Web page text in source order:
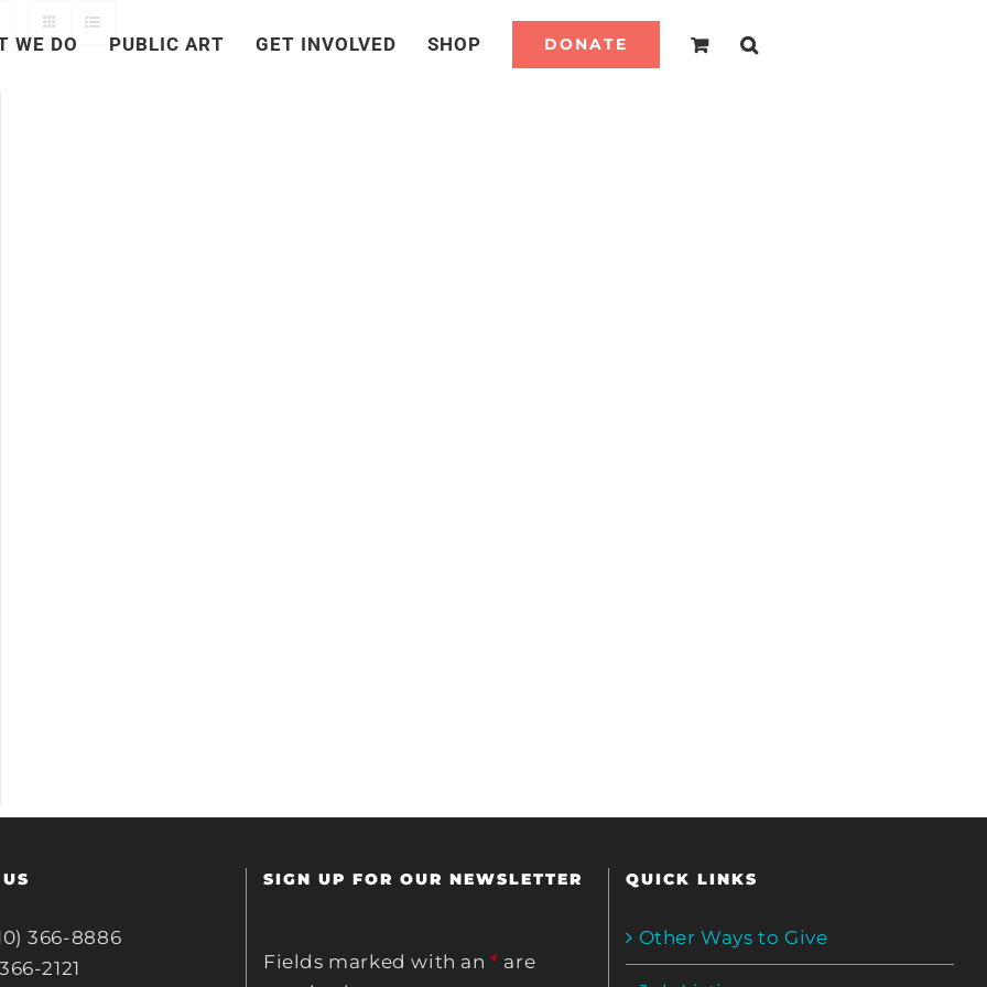
WE DO PUBLIC ART GET INVOLVED SHOP DONATE
366-8886
2121
SIGN UP FOR OUR NEWSLETTER
Fields marked with an* are
QUICK LINKS
Other Ways to Give